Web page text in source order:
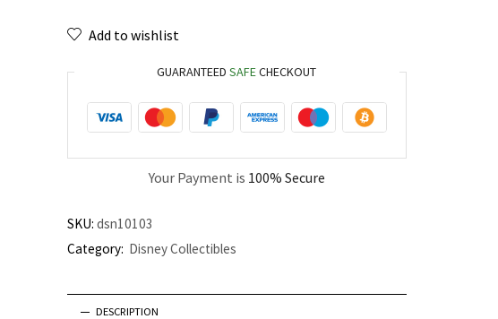
Add to wishlist
GUARANTEEDSAFECHECKOUT
Your Payment is 100% Secure
SKU: dsn10103
Category: Disney Collectibles
DESCRIPTION